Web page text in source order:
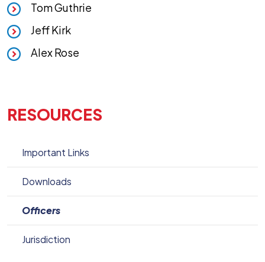
Tom Guthrie
Jeff Kirk
Alex Rose
RESOURCES
Important Links
Downloads
Officers
Jurisdiction